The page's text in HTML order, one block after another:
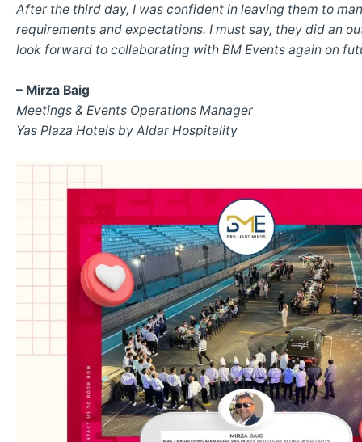
After the third day, I was confident in leaving them to
requirements and expectations. I must say, they did an
look forward to collaborating with BM Events again on
– Mirza Baig
Meetings & Events Operations Manager
Yas Plaza Hotels by Aldar Hospitality